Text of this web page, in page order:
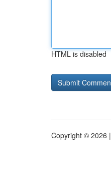
HTML is disabled
Copyright © 2026 |